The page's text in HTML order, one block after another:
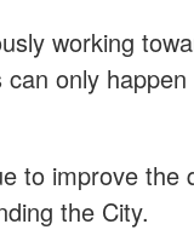
working
only
to improve
the City.